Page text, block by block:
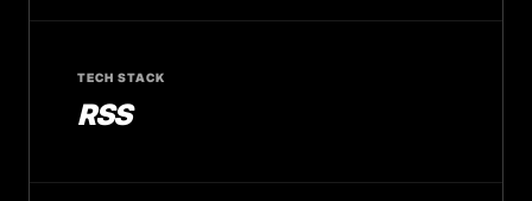
TECH STACK
RSS